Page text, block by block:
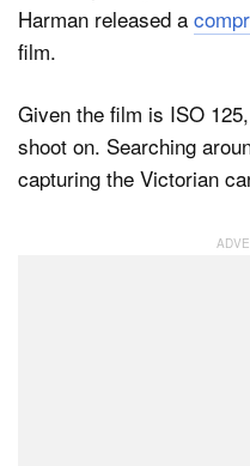
Harman released a
film.
Given the film is ISO
shoot on. Searching
capturing the Victorian